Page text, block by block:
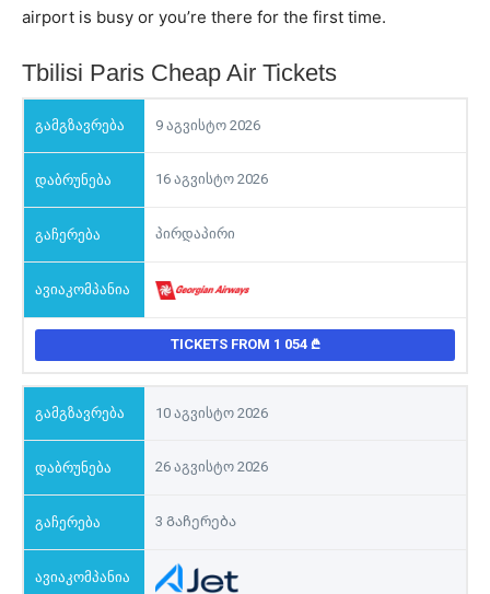
airport is busy or you’re there for the first time.
Tbilisi Paris Cheap Air Tickets
9 აგვისტო 2026
16 აგვისტო 2026
პირდაპირი
TICKETS FROM 1 054
10 აგვისტო 2026
26 აგვისტო 2026
3 Გაჩერება